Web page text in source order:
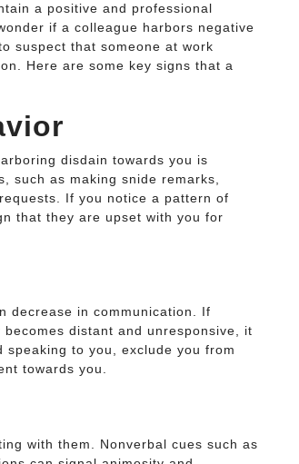
a positive and professional
if a colleague harbors negative
suspect that someone at work
Here are some key signs that a
disdain towards you is
such as making snide remarks,
If you notice a pattern of
that they are upset with you for
decrease in communication. If
distant and unresponsive, it
to you, exclude you from
towards you.
with them. Nonverbal cues such as